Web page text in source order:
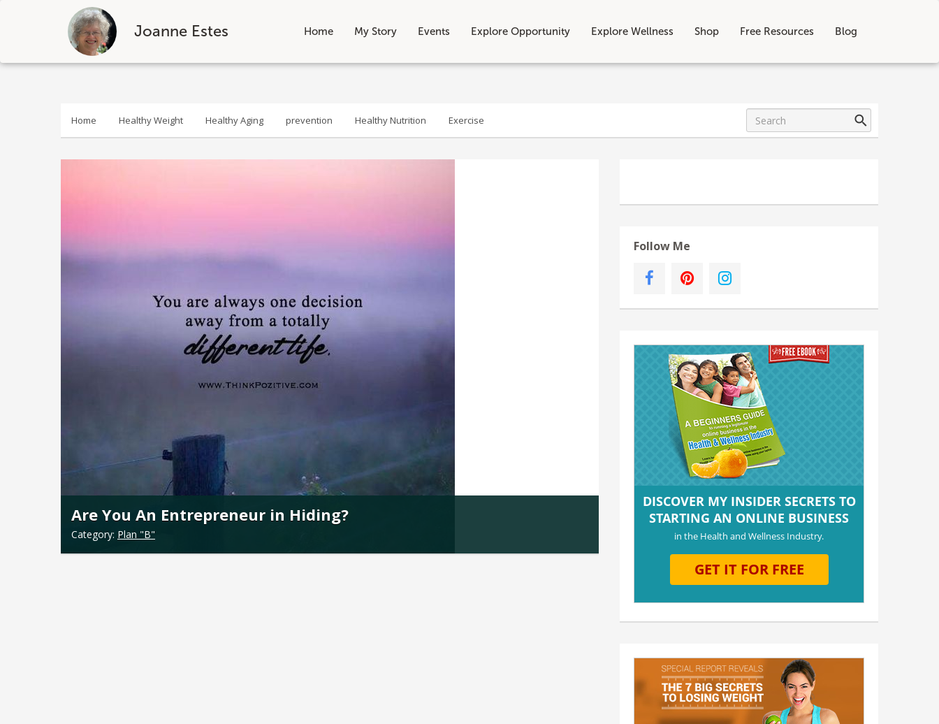
Joanne Estes Home My Story Events Explore Opportunity Explore Wellness Shop Free Resources Blog
Skip
Home Healthy Weight Healthy Aging prevention Healthy Nutrition Exercise
Are You An Entrepreneur in Hiding?
Category: Plan "B"
Follow Me